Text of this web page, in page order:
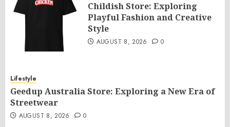
Childish Store: Exploring
Playful Fashion and Creative
Style
AUGUST 8, 2026 0
Lifestyle
Geedup Australia Store: Exploring a New Era of
Streetwear
AUGUST 8, 2026 0